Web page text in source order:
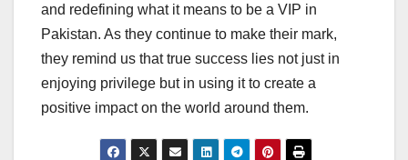
and redefining what it means to be a VIP in
Pakistan. As they continue to make their mark,
they remind us that true success lies not just in
enjoying privilege but in using it to create a
positive impact on the world around them.